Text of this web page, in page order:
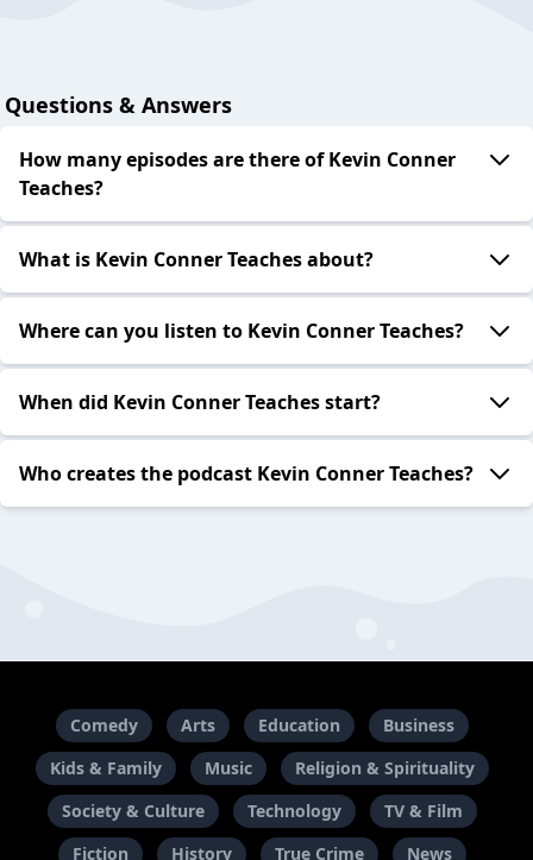
Questions & Answers
How many episodes are there of Kevin Conner
Teaches?
What is Kevin Conner Teaches about?
Where can you listen to Kevin Conner Teaches?
When did Kevin Conner Teaches start?
Who creates the podcast Kevin Conner Teaches?
Comedy Arts Education
Business
Kids & Family
Music
Religion & Spirituality
Society & Culture
Technology
TV & Film
Fiction
History True Crime News